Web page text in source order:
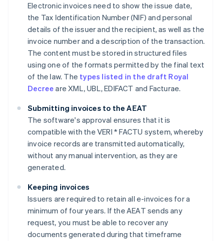
Electronic invoices need to show the issue date,
the Tax Identification Number (NIF) and personal
details of the issuer and the recipient, as well as the
invoice number and a description of the transaction.
The content must be stored in structured files
using one of the formats permitted by the final text
of the law. The types listed in the draft Royal
Decree are XML, UBL, EDIFACT and Facturae.
Submitting invoices to the AEAT
The software's approval ensures that it is
compatible with the VERI * FACTU system, whereby
invoice records are transmitted automatically,
without any manual intervention, as they are
generated.
Keeping invoices
Issuers are required to retain all e-invoices for a
minimum of four years. If the AEAT sends any
request, you must be able to recover any
documents generated during that timeframe